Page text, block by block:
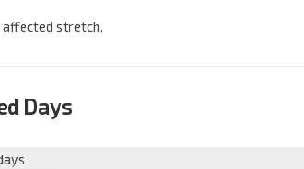
affected stretch.
Days